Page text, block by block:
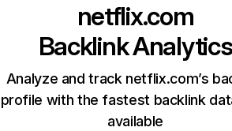
netflix.com
Backlink Analytics
Analyze and track netflix.com’s
profile with the fastest backlink
available